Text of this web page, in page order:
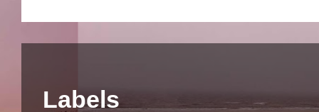
Labels